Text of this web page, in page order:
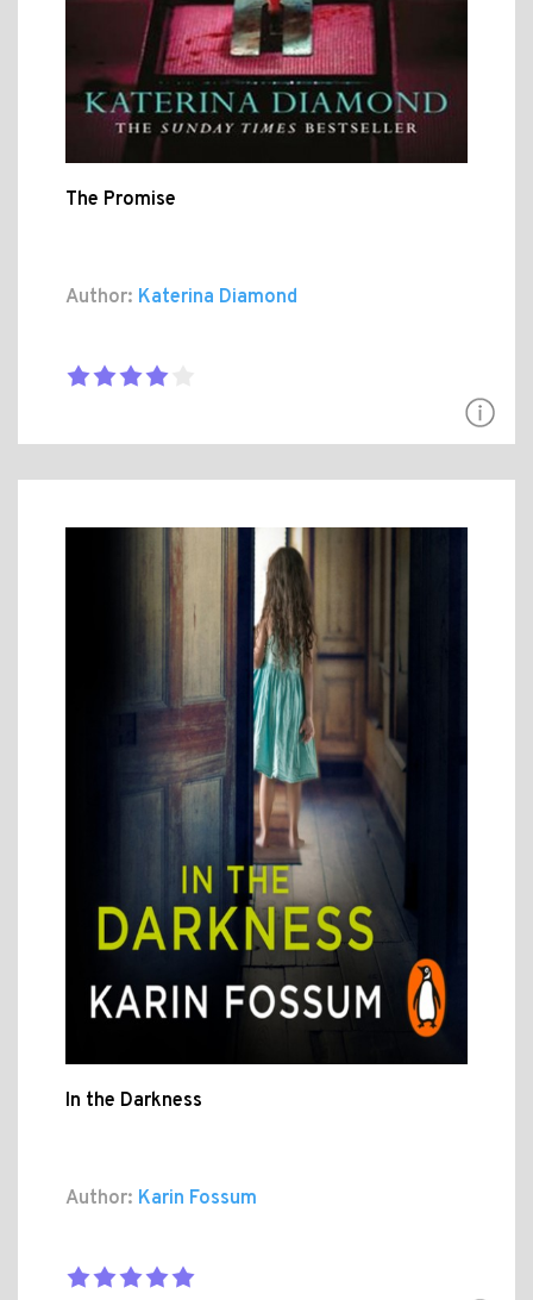
The Promise
Author: Katerina Diamond
In the Darkness
Author: Karin Fossum